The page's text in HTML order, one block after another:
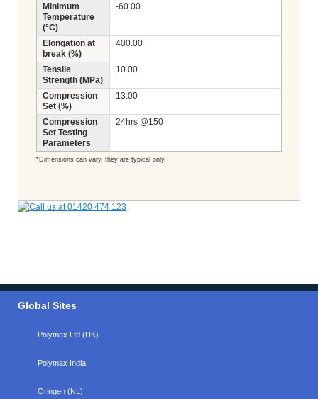
Minimum
Temperature
(°C)
-60.00
Elongation at
break (%)
400.00
Tensile
Strength (MPa)
10.00
Compression
Set (%)
13.00
Compression
Set Testing
Parameters
24hrs @150
*Dimensions can vary, they are typical only.
Global Sites
Polymax Ltd (UK)
Polymax India
Oringen (NL)